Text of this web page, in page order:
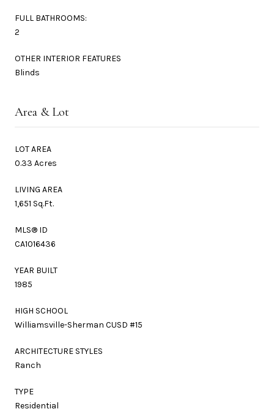
FULL BATHROOMS:
2
OTHER INTERIOR FEATURES
Blinds
Area & Lot
LOT AREA
0.33 Acres
LIVING AREA
1,651 Sq.Ft.
MLS® ID
CA1016436
YEAR BUILT
1985
HIGH SCHOOL
Williamsville-Sherman CUSD #15
ARCHITECTURE STYLES
Ranch
TYPE
Residential